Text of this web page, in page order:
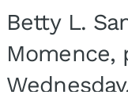
Betty L.
Momence,